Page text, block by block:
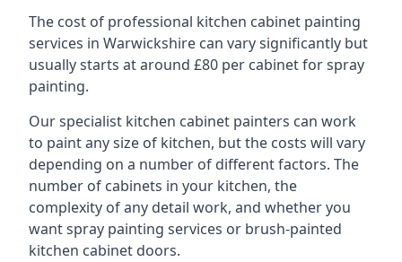
The cost of professional kitchen cabinet painting
services in Warwickshire can vary significantly but
usually starts at around £80 per cabinet for spray
painting.
Our specialist kitchen cabinet painters can work
to paint any size of kitchen, but the costs will vary
depending on a number of different factors. The
number of cabinets in your kitchen, the
complexity of any detail work, and whether you
want spray painting services or brush-painted
kitchen cabinet doors.